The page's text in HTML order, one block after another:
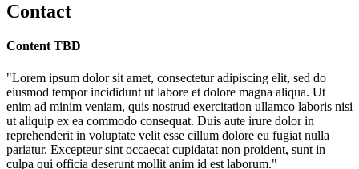
Contact
Content TBD
"Lorem ipsum dolor sit amet, consectetur adipiscing elit, sed do
eiusmod tempor incididunt ut labore et dolore magna aliqua. Ut
enim ad minim veniam, quis nostrud exercitation ullamco laboris nisi
ut aliquip ex ea commodo consequat. Duis aute irure dolor in
reprehenderit in voluptate velit esse cillum dolore eu fugiat nulla
pariatur. Excepteur sint occaecat cupidatat non proident, sunt in
culpa qui officia deserunt mollit anim id est laborum."